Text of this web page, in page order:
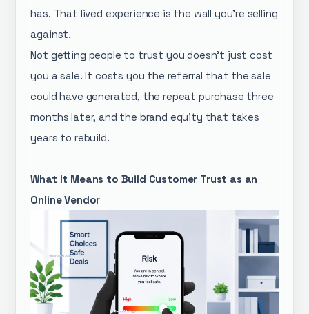
has. That lived experience is the wall you're selling
against.
Not getting people to trust you doesn't just cost
you a sale. It costs you the referral that the sale
could have generated, the repeat purchase three
months later, and the brand equity that takes
years to rebuild.
What It Means to Build Customer Trust as an
Online Vendor